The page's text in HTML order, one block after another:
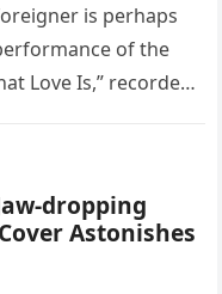
is perhaps
of the
Love Is,” recorded
dropping
Astonishes